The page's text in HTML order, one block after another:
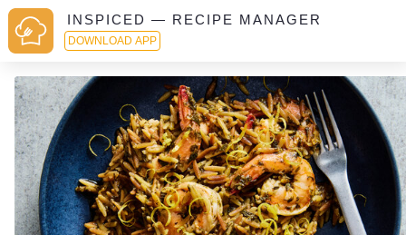
INSPICED — RECIPE MANAGER
DOWNLOAD APP